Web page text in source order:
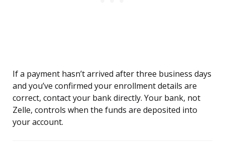
If a payment hasn’t arrived after three business days
and you’ve confirmed your enrollment details are
correct, contact your bank directly. Your bank, not
Zelle, controls when the funds are deposited into
your account.